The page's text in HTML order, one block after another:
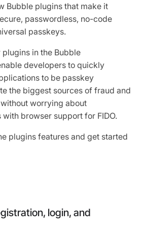
Bubble plugins that make it
passwordless, no-code
passkeys.
in the Bubble
developers to quickly
to be passkey
the biggest sources of fraud and
worrying about
browser support for FIDO.
plugins features and get started
login, and